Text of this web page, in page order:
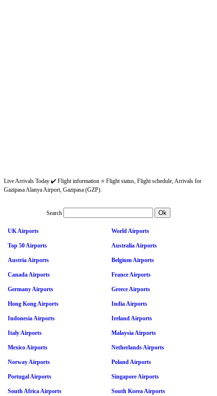
Live Arrivals Today ✔️ Flight information ⭐ Flight status, Flight schedule, Arrivals for
Gazipasa Alanya Airport, Gazipasa (GZP).
Search
UK Airports World Airports
Top 50 Airports Australia Airports
Austria Airports Belgium Airports
Canada Airports France Airports
Germany Airports Greece Airports
Hong Kong Airports India Airports
Indonesia Airports Ireland Airports
Italy Airports Malaysia Airports
Mexico Airports Netherlands Airports
Norway Airports Poland Airports
Portugal Airports Singapore Airports
South Africa Airports South Korea Airports